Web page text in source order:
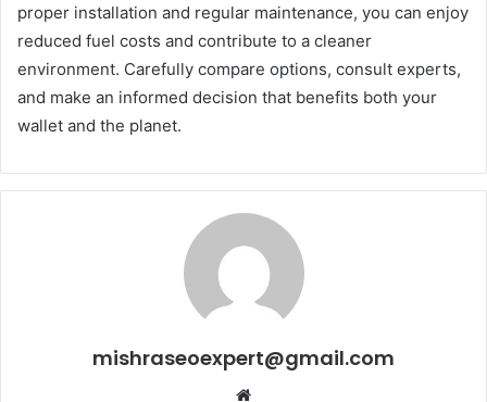
proper installation and regular maintenance, you can enjoy
reduced fuel costs and contribute to a cleaner
environment. Carefully compare options, consult experts,
and make an informed decision that benefits both your
wallet and the planet.
mishraseoexpert@gmail.com
Website